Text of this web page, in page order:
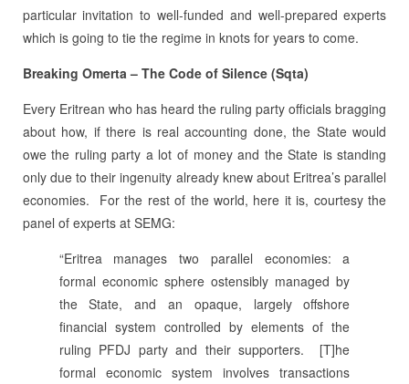
particular invitation to well-funded and well-prepared experts
which is going to tie the regime in knots for years to come.
Breaking Omerta – The Code of Silence (Sqta)
Every Eritrean who has heard the ruling party officials bragging
about how, if there is real accounting done, the State would
owe the ruling party a lot of money and the State is standing
only due to their ingenuity already knew about Eritrea’s parallel
economies.
For the rest of the world, here it is, courtesy the
panel of experts at SEMG:
“Eritrea manages two parallel economies: a
formal economic sphere ostensibly managed by
the State, and an opaque, largely offshore
financial system controlled by elements of the
ruling PFDJ party and their supporters.
[T]he
formal economic system involves transactions